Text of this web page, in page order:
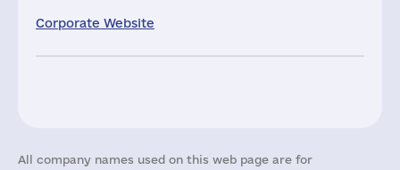
Corporate Website
All company names used on this web page are for